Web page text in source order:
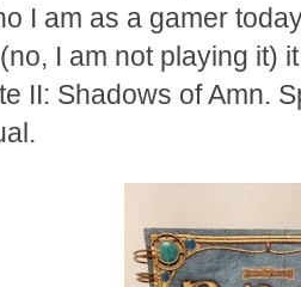
I am as a gamer
I am not playing it)
II: Shadows of Amn.